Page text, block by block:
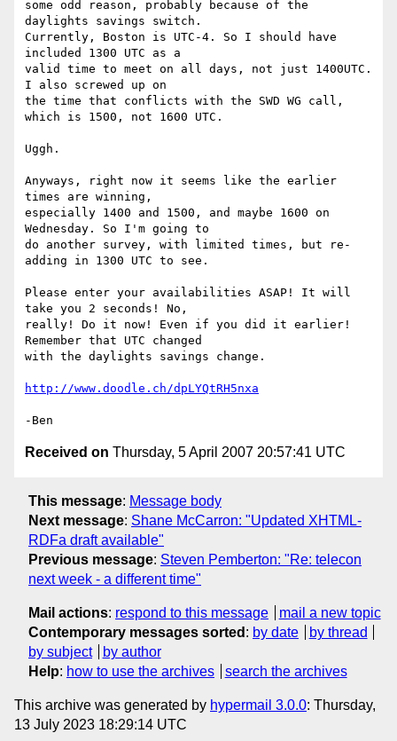
some odd reason, probably because of the
daylights savings switch.
Currently, Boston is UTC-4. So I should have
included 1300 UTC as a
valid time to meet on all days, not just 1400UTC.
I also screwed up on
the time that conflicts with the SWD WG call,
which is 1500, not 1600 UTC.
Uggh.
Anyways, right now it seems like the earlier
times are winning,
especially 1400 and 1500, and maybe 1600 on
Wednesday. So I'm going to
do another survey, with limited times, but re-
adding in 1300 UTC to see.
Please enter your availabilities ASAP! It will
take you 2 seconds! No,
really! Do it now! Even if you did it earlier!
Remember that UTC changed
with the daylights savings change.
http://www.doodle.ch/dpLYQtRH5nxa
Received on Thursday, 5 April 2007 20:57:41 UTC
This message: Message body
Next message: Shane McCarron: "Updated XHTML-
RDFa draft available"
Previous message: Steven Pemberton: "Re: telecon
next week - a different time"
Mail actions: respond to this message
mail a new topic
Contemporary messages sorted : by date
by thread
by subject
by author
Help: how to use the archives search the archives
This archive was generated by hypermail 3.0.0: Thursday,
13 July 2023 18:29:14 UTC